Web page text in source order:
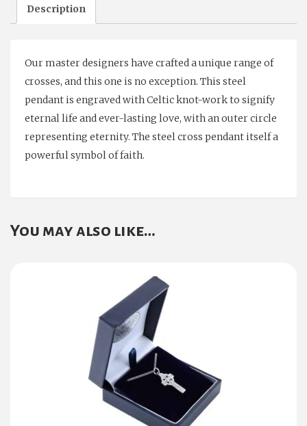
Description
Our master designers have crafted a unique range of
crosses, and this one is no exception. This steel
pendant is engraved with Celtic knot-work to signify
eternal life and ever-lasting love, with an outer circle
representing eternity. The steel cross pendant itself a
powerful symbol of faith.
You may also like…